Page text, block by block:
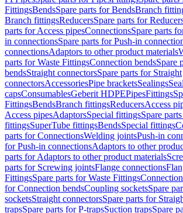
FittingsBendsSpare parts for BendsBranch
Branch fittingsReducersSpare parts for
parts for Access pipesConnectionsSpare parts
in connectionsSpare parts for Push-in
connectionsAdaptors to other product materials
parts for Waste FittingsConnection bendsSpare
bendsStraight connectorsSpare parts for Straight
connectorsAccessoriesPipe bracketsSealings
capsConsumablesGeberit HDPEPipesFittings
FittingsBendsBranch fittingsReducersAccess
Access pipesAdaptorsSpecial fittingsSpare
fittingsSuperTube fittingsBendsSpecial fittings
parts for ConnectionsWelding jointsPush-in
for Push-in connectionsAdaptors to other
parts for Adaptors to other product materials
parts for Screwing jointsFlange connections
FittingsSpare parts for Waste Fittings
for Connection bendsCoupling socketsSpare
socketsStraight connectorsSpare parts for
trapsSpare parts for P-trapsSuction trapsSpare